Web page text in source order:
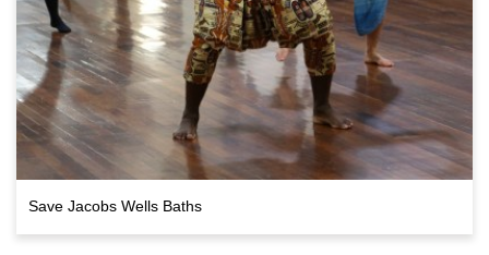
Save Jacobs Wells Baths